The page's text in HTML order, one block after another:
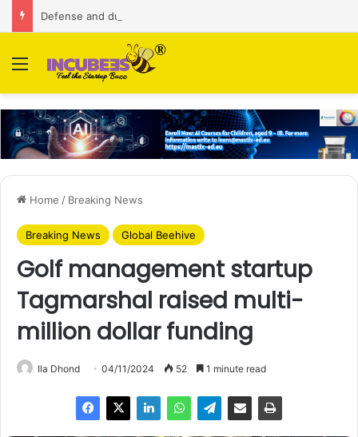
Menu
Home / Breaking News
Breaking News Global Beehive
Golf management startup
Tagmarshal raised multi-
million dollar funding
Ila Dhond 04/11/2024 52 1 minute read